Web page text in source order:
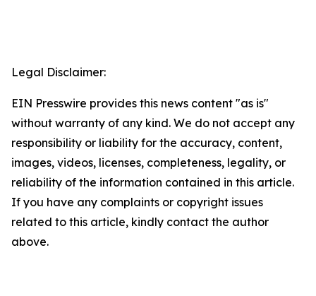
Legal Disclaimer:
EIN Presswire provides this news content "as is"
without warranty of any kind. We do not accept any
responsibility or liability for the accuracy, content,
images, videos, licenses, completeness, legality, or
reliability of the information contained in this article.
If you have any complaints or copyright issues
related to this article, kindly contact the author
above.